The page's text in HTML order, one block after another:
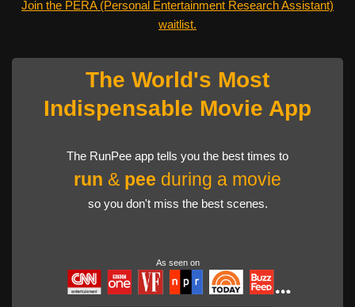
Join the PERA (Personal Entertainment Research Assistant)
waitlist.
The World's Most
Indispensable Movie App
The RunPee app tells you the best times to
run & pee during a movie
so you don't miss the best scenes.
As seen on